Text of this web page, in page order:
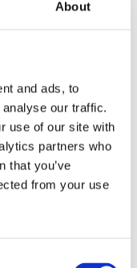
About
and ads, to
our traffic.
use of our site with
partners who
that you’ve
from your use
column of EZ4.0L
the normal frame,
install the
of the
screws, saving